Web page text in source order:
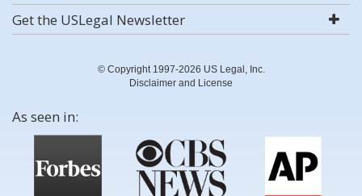
Get the USLegal Newsletter
© Copyright 1997-2026 US Legal, Inc.
Disclaimer and License
As seen in: